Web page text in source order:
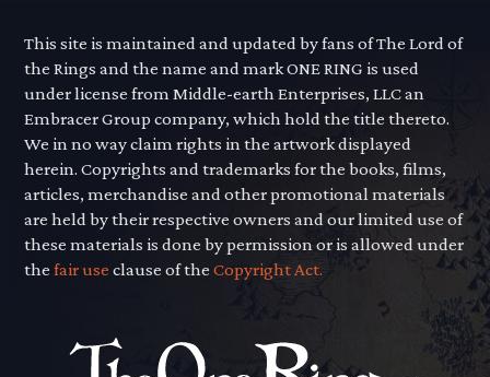
This site is maintained and updated by fans of The Lord of
the Rings and the name and mark ONE RING is used
under license from Middle-earth Enterprises, LLC an
Embracer Group company, which hold the title thereto.
We in no way claim rights in the artwork displayed
herein. Copyrights and trademarks for the books, films,
articles, merchandise and other promotional materials
are held by their respective owners and our limited use of
these materials is done by permission or is allowed under
thefair use clause of theCopyright Act.